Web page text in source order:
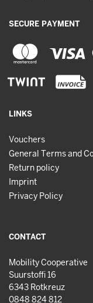
SECURE PAYMENT
LINKS
Vouchers
General Terms and
Return policy
Imprint
Privacy Policy
CONTACT
Mobility Cooperative
Suurstoffi 16
6343 Rotkreuz
0848 824 812